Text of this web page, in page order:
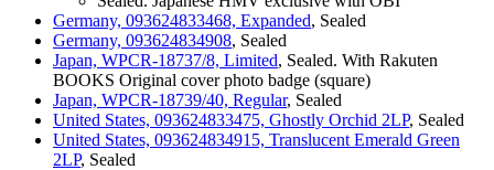
Germany, 093624833468, Expanded, Sealed
Germany, 093624834908, Sealed
Japan, WPCR-18737/8, Limited, Sealed. With Rakuten
BOOKS Original cover photo badge (square)
Japan, WPCR-18739/40, Regular, Sealed
United States, 093624833475, Ghostly Orchid 2LP, Sealed
United States, 093624834915, Translucent Emerald Green
2LP, Sealed